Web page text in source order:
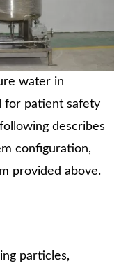
water in
for patient safety
describes
configuration,
provided above.
particles,